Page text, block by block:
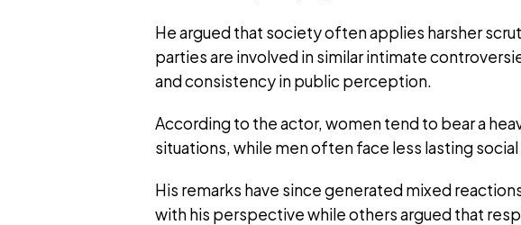
He argued that society often applies harsher
parties are involved in similar intimate
and consistency in public perception.
According to the actor, women tend to bear a
situations, while men often face less lasting
His remarks have since generated mixed
with his perspective while others argued that